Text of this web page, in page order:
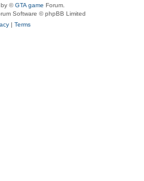
by ©GTA game Forum.
Software © phpBB Limited
| Terms